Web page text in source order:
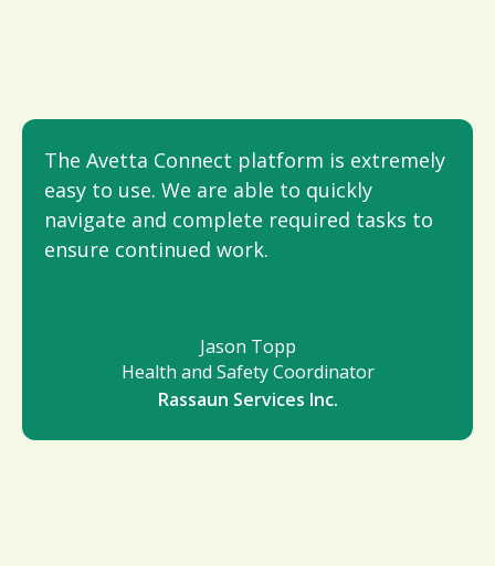
The Avetta Connect platform is extremely
easy to use. We are able to quickly
navigate and complete required tasks to
ensure continued work.
Jason Topp
Health and Safety Coordinator
Rassaun Services Inc.